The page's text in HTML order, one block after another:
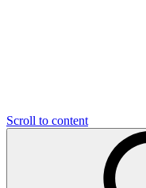
Scroll to content